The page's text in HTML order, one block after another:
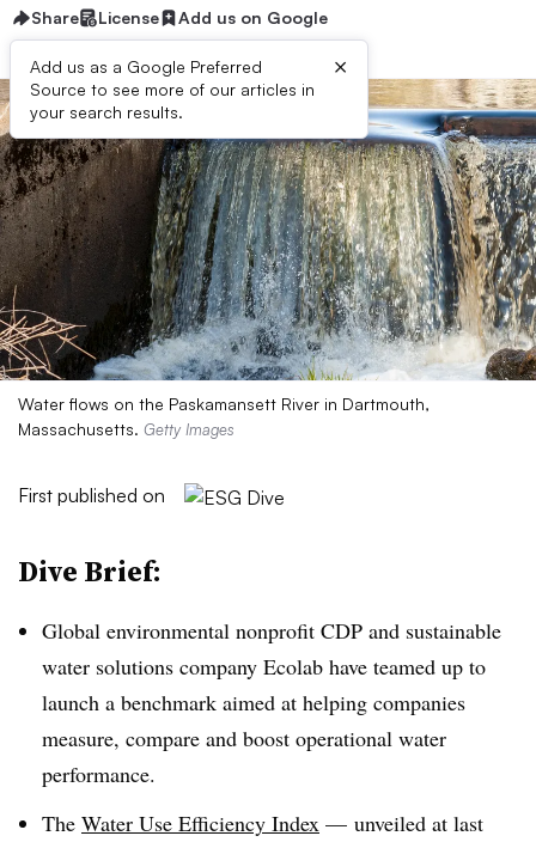
Share License Add us on Google
Add us as a Google Preferred
Source to see more of our articles in
your search results.
×
Water flows on the Paskamansett River in Dartmouth,
Massachusetts. Getty Images
First published on
Dive Brief:
Global environmental nonprofit CDP and sustainable
water solutions company Ecolab have teamed up to
launch a benchmark aimed at helping companies
measure, compare and boost operational water
performance.
The Water Use Efficiency Index — unveiled at last